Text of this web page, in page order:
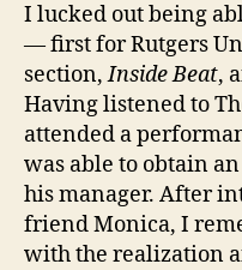
I lucked out being
— first for Rutgers
section,Inside Beat,
Having listened to
attended a
was able to obtain
his manager. After
friend Monica, I
with the realization